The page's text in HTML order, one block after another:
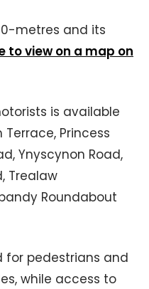
metres and its
to view on a map on
is available
Princess
Ynyscynon Road,
Trealaw
Roundabout
for pedestrians and
while access to